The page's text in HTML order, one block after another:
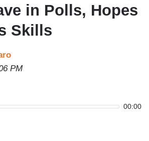
in Polls, Hopes
Skills
PM
00:00